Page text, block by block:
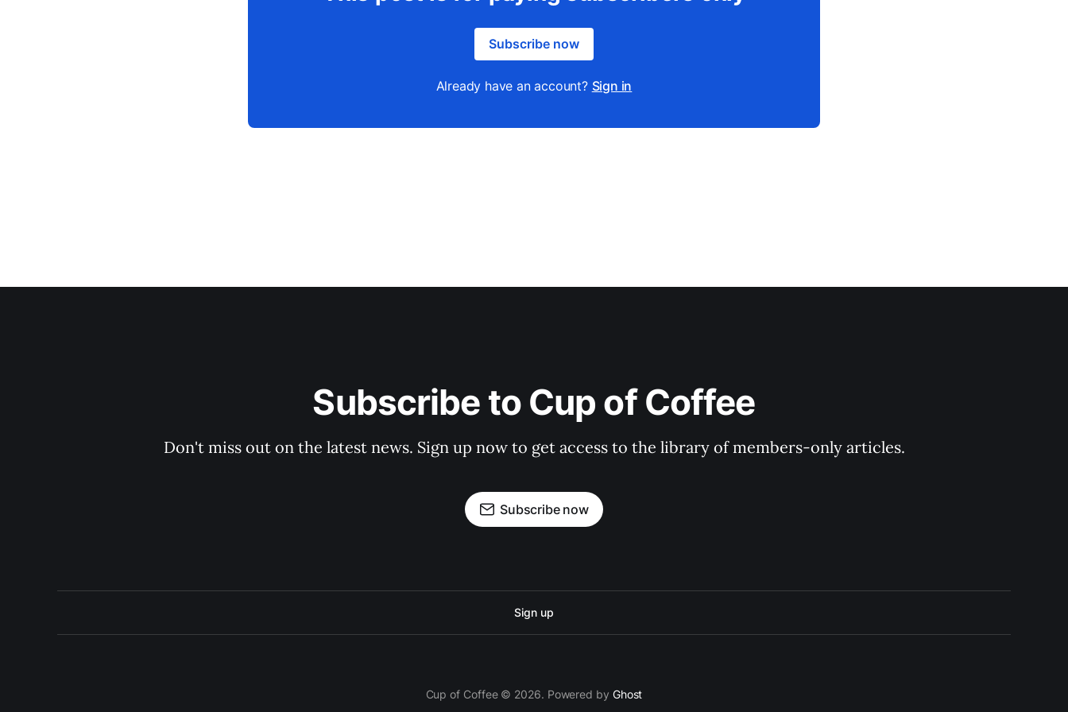
Subscribe now
Already have an account? Sign in
Subscribe to Cup of Coffee
Don't miss out on the latest news. Sign up now to get access to the library of members-only articles.
Subscribe now
Sign up
Cup of Coffee © 2026. Powered by Ghost